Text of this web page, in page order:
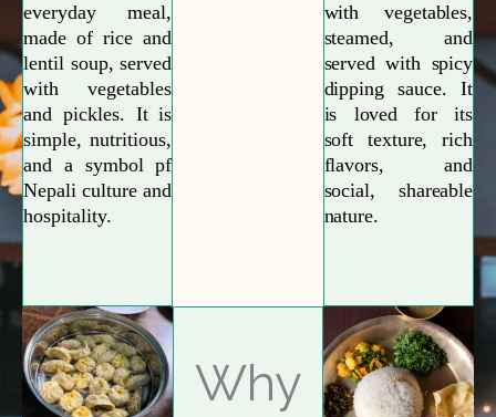
everyday meal,
made of rice and
lentil soup, served
with vegetables
and pickles. It is
simple, nutritious,
and a symbol pf
Nepali culture and
hospitality.
with vegetables,
steamed, and
served with spicy
dipping sauce. It
is loved for its
soft texture, rich
flavors, and
social, shareable
nature.
Why